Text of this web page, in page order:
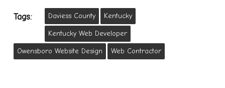
Tags: Daviess County Kentucky
Kentucky Web Developer
Owensboro Website Design Web Contractor